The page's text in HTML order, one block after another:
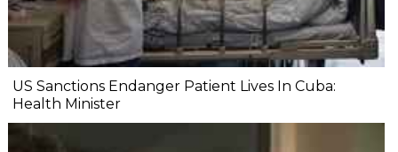
US Sanctions Endanger Patient Lives In Cuba:
Health Minister